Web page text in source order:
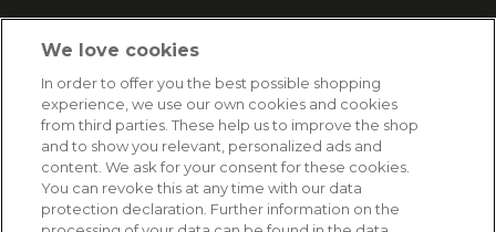
Returns & Refunds
Secure payment
HELP
Contact
We love cookies
In order to offer you the best possible shopping
experience, we use our own cookies and cookies
from third parties. These help us to improve the shop
and to show you relevant, personalized ads and
content. We ask for your consent for these cookies.
You can revoke this at any time with our data
protection declaration. Further information on the